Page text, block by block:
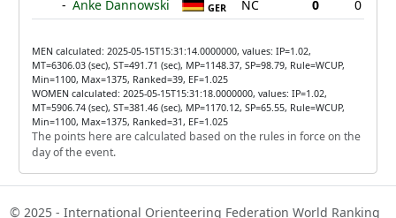
- Anke Dannowski GER NC 0 0
MEN calculated: 2025-05-15T15:31:14.0000000, values: IP=1.02,
MT=6306.03 (sec), ST=491.71 (sec), MP=1148.37, SP=98.79, Rule=WCUP,
Min=1100, Max=1375, Ranked=39, EF=1.025
WOMEN calculated: 2025-05-15T15:31:18.0000000, values: IP=1.02,
MT=5906.74 (sec), ST=381.46 (sec), MP=1170.12, SP=65.55, Rule=WCUP,
Min=1100, Max=1375, Ranked=31, EF=1.025
The points here are calculated based on the rules in force on the
day of the event.
© 2025 - International Orienteering Federation World Ranking